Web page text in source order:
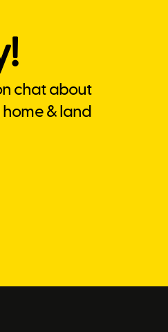
chat about
& land